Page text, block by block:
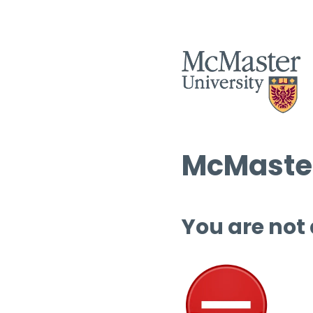
You are